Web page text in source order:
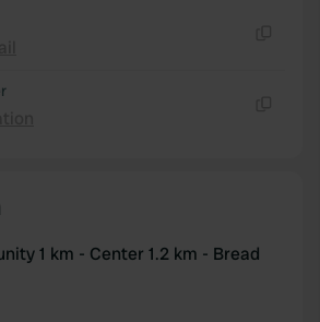
1 km - Center 1.2 km - Bread